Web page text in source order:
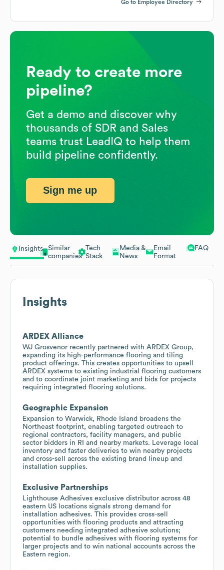
Insights
Similar
companies
Tech
Stack
Media &
News
Email
Format
FAQ
Insights
ARDEX Alliance
WJ Grosvenor recently partnered with ARDEX Group,
expanding its high-performance flooring and tiling
product offerings. This creates opportunities to upsell
ARDEX systems to existing industrial flooring customers
and to coordinate joint marketing and bids for projects
requiring integrated flooring solutions.
Geographic Expansion
Expansion to Warwick, Rhode Island broadens the
Northeast footprint, enabling targeted outreach to
regional contractors, facility managers, and public
sector bidders in RI and nearby markets. Leverage local
inventory and faster deliveries to win nearby projects
and cross-sell across the existing brand lineup and
installation supplies.
Exclusive Partnerships
Lighthouse Adhesives exclusive distributor across 48
eastern US locations signals strong demand for
installation adhesives. This provides cross-sell
opportunities with flooring products and attracting
customers needing integrated adhesive solutions;
potential to bundle adhesives with flooring systems for
larger projects and to win national accounts across the
Eastern region.
Go to Employee Directory
Ready to create more
pipeline?
Get a demo and discover why
thousands of SDR and Sales
teams trust LeadIQ to help them
build pipeline confidently.
Sign me up